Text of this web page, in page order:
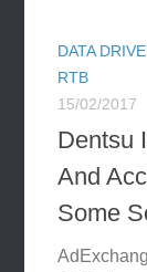
DATA
RTB
15/02/2017
Dentsu
And
Some